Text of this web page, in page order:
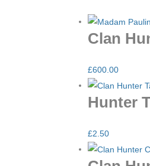
Clan
£600.00
Hunter
£2.50